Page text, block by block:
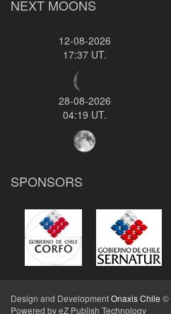
NEXT MOONS
12-08-2026
17:37 UT.
28-08-2026
04:19 UT.
SPONSORS
Design and DevelopmentOnaxis Chile ©
Powered by eZ Publish Technology